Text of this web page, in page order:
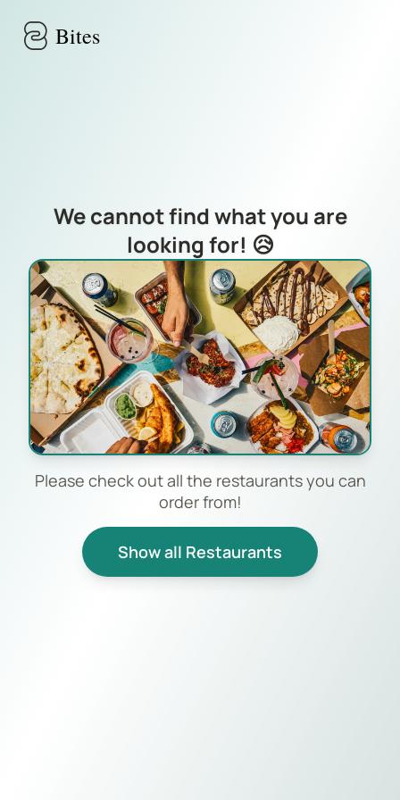
Bites
We cannot find what you are
looking for! 😥
Please check out all the restaurants you can
order from!
Show all Restaurants